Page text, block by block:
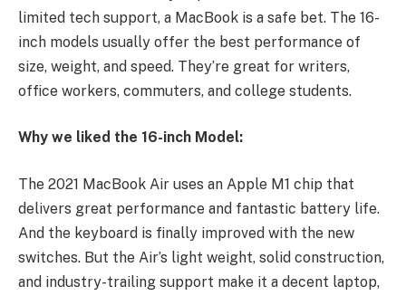
limited tech support, a MacBook is a safe bet. The 16-
inch models usually offer the best performance of
size, weight, and speed. They’re great for writers,
office workers, commuters, and college students.
Why we liked the 16-inch Model:
The 2021 MacBook Air uses an Apple M1 chip that
delivers great performance and fantastic battery life.
And the keyboard is finally improved with the new
switches. But the Air’s light weight, solid construction,
and industry-trailing support make it a decent laptop,